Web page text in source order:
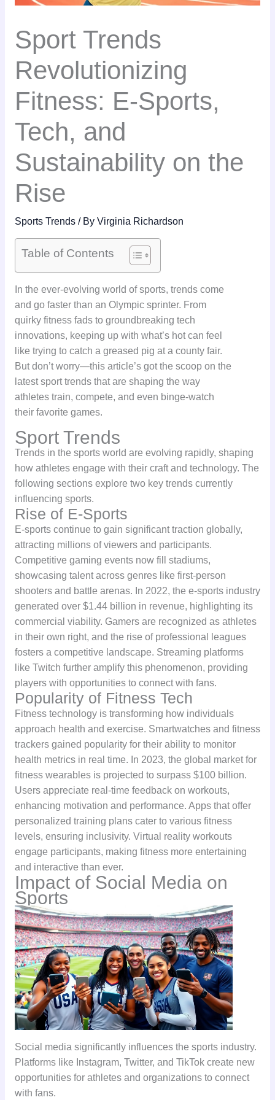
Sport Trends
Revolutionizing
Fitness: E-Sports,
Tech, and
Sustainability on the
Rise
Sports Trends/ By Virginia Richardson
Table of Contents
In the ever-evolving world of sports, trends come
and go faster than an Olympic sprinter. From
quirky fitness fads to groundbreaking tech
innovations, keeping up with what’s hot can feel
like trying to catch a greased pig at a county fair.
But don’t worry—this article’s got the scoop on the
latest sport trends that are shaping the way
athletes train, compete, and even binge-watch
their favorite games.
Sport Trends
Trends in the sports world are evolving rapidly, shaping
how athletes engage with their craft and technology. The
following sections explore two key trends currently
influencing sports.
Rise of E-Sports
E-sports continue to gain significant traction globally,
attracting millions of viewers and participants.
Competitive gaming events now fill stadiums,
showcasing talent across genres like first-person
shooters and battle arenas. In 2022, the e-sports industry
generated over $1.44 billion in revenue, highlighting its
commercial viability. Gamers are recognized as athletes
in their own right, and the rise of professional leagues
fosters a competitive landscape. Streaming platforms
like Twitch further amplify this phenomenon, providing
players with opportunities to connect with fans.
Popularity of Fitness Tech
Fitness technology is transforming how individuals
approach health and exercise. Smartwatches and fitness
trackers gained popularity for their ability to monitor
health metrics in real time. In 2023, the global market for
fitness wearables is projected to surpass $100 billion.
Users appreciate real-time feedback on workouts,
enhancing motivation and performance. Apps that offer
personalized training plans cater to various fitness
levels, ensuring inclusivity. Virtual reality workouts
engage participants, making fitness more entertaining
and interactive than ever.
Impact of Social Media on
Sports
Social media significantly influences the sports industry.
Platforms like Instagram, Twitter, and TikTok create new
opportunities for athletes and organizations to connect
with fans.